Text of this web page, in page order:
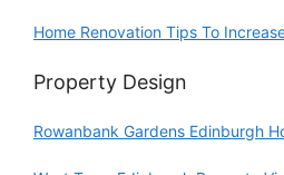
Home Renovation Tips To
Property Design
Rowanbank Gardens Edinburgh